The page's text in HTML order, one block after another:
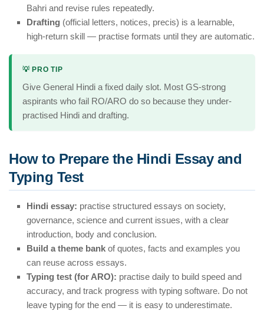
Bahri and revise rules repeatedly.
Drafting (official letters, notices, precis) is a learnable,
high-return skill — practise formats until they are automatic.
💡 PRO TIP
Give General Hindi a fixed daily slot. Most GS-strong
aspirants who fail RO/ARO do so because they under-
practised Hindi and drafting.
How to Prepare the Hindi Essay and
Typing Test
Hindi essay: practise structured essays on society,
governance, science and current issues, with a clear
introduction, body and conclusion.
Build a theme bank of quotes, facts and examples you
can reuse across essays.
Typing test (for ARO): practise daily to build speed and
accuracy, and track progress with typing software. Do not
leave typing for the end — it is easy to underestimate.